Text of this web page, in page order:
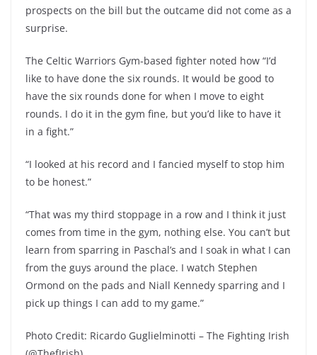
prospects on the bill but the outcame did not come as a
surprise.
The Celtic Warriors Gym-based fighter noted how “I’d
like to have done the six rounds. It would be good to
have the six rounds done for when I move to eight
rounds. I do it in the gym fine, but you’d like to have it
in a fight.”
“I looked at his record and I fancied myself to stop him
to be honest.”
“That was my third stoppage in a row and I think it just
comes from time in the gym, nothing else. You can’t but
learn from sparring in Paschal’s and I soak in what I can
from the guys around the place. I watch Stephen
Ormond on the pads and Niall Kennedy sparring and I
pick up things I can add to my game.”
Photo Credit: Ricardo Guglielminotti – The Fighting Irish